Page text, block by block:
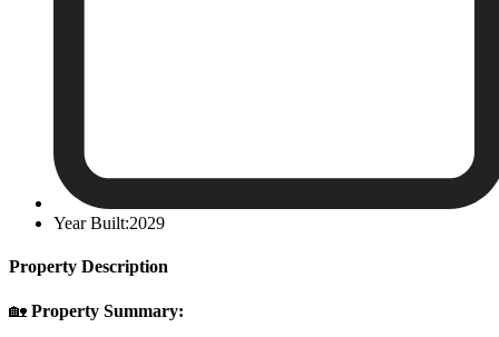
Year Built:2029
Property Description
🏡 Property Summary: